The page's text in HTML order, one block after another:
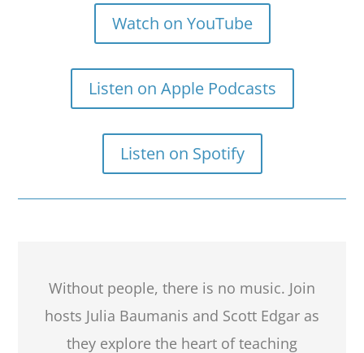
Watch on YouTube
Listen on Apple Podcasts
Listen on Spotify
Without people, there is no music. Join
hosts Julia Baumanis and Scott Edgar as
they explore the heart of teaching